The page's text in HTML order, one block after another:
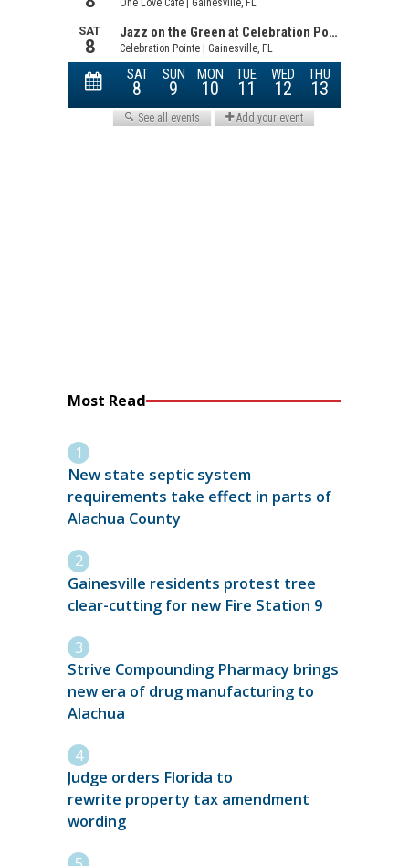
Most Read
New state septic system
requirements take effect in parts of
Alachua County
Gainesville residents protest tree
clear-cutting for new Fire Station 9
Strive Compounding Pharmacy brings
new era of drug manufacturing to
Alachua
Judge orders Florida to
rewrite property tax amendment
wording